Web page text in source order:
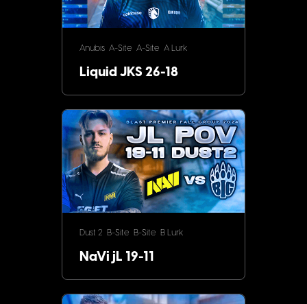
Anubis A-Site A-Site A Lurk
Liquid JKS 26-18
Dust 2 B-Site B-Site B Lurk
NaVi jL 19-11